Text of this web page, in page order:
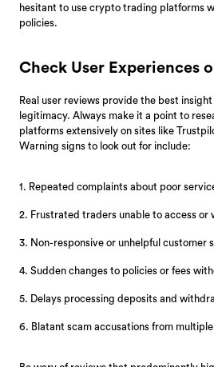
hesitant to use crypto trading platforms
policies.
Check User Experiences
Real user reviews provide the best
legitimacy. Always make it a point to
platforms extensively on sites like
Warning signs to look out for include:
1. Repeated complaints about poor
2. Frustrated traders unable to access or
3. Non-responsive or unhelpful customer
4. Sudden changes to policies or fees
5. Delays processing deposits and
6. Blatant scam accusations from multiple